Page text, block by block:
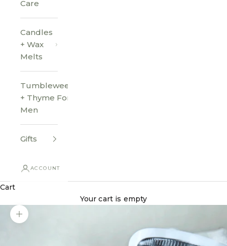
Care
Candles
+ Wax
Melts
Tumbleweed
+ Thyme For
Men
Gifts
ACCOUNT
Cart
Your cart is empty
Zoom picture